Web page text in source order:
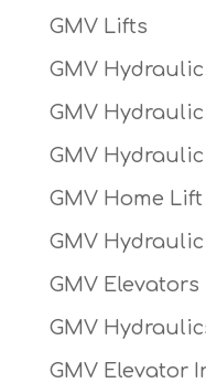
GMV Lifts
GMV
GMV
GMV
GMV Home
GMV
GMV
GMV
GMV Elevator